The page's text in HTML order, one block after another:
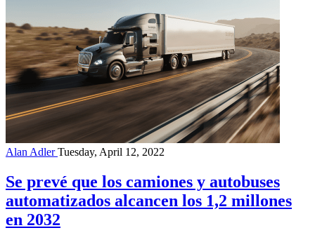
Alan AdlerTuesday, April 12, 2022
Se prevé que los camiones y autobuses
automatizados alcancen los 1,2 millones
en 2032